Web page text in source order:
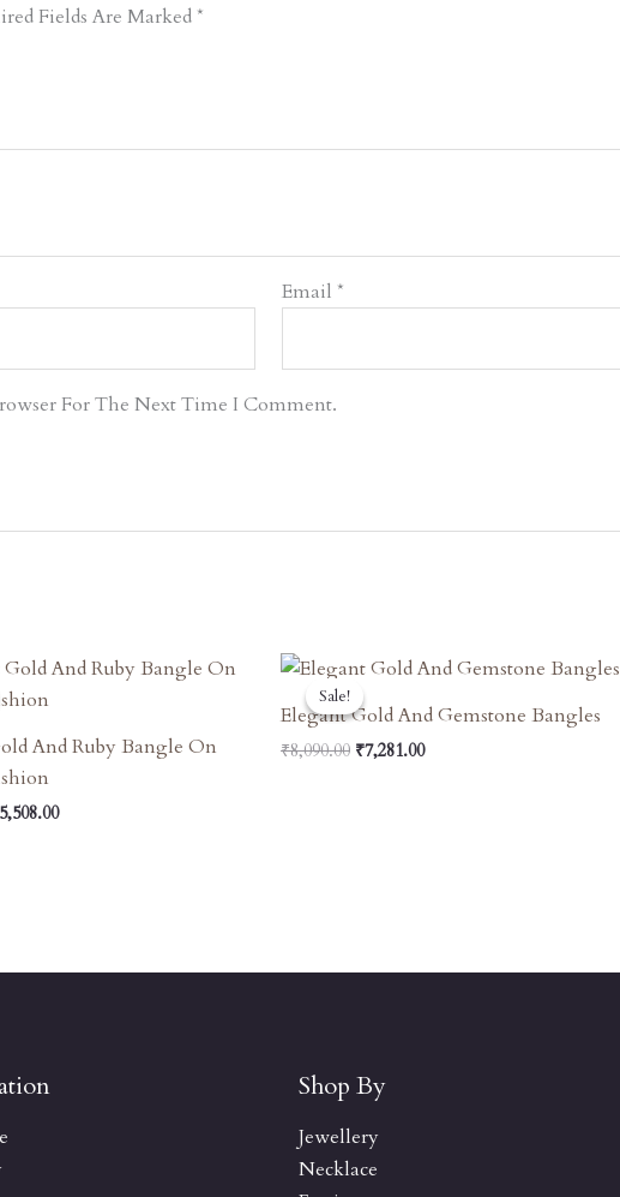
Fields Are Marked*
Email*
For The Next Time I Comment.
And Ruby Bangle On
5,508.00
Current
Sale!
Sale!
Elegant Gold And Gemstone Bangles
₹8,090.00
Original
Was:
₹8,090.00.
₹7,281.00
Current
Is:
₹7,281.00.
Shop By
Jewellery
Necklace